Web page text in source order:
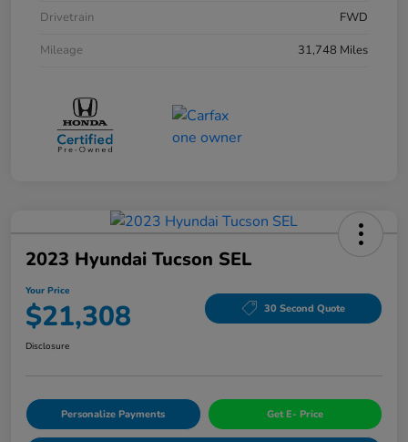
Drivetrain
FWD
Mileage
31,748 Miles
2023 Hyundai Tucson SEL
Your Price
$21,308 30 Second Quote
Disclosure
Personalize Payments Get E- Price